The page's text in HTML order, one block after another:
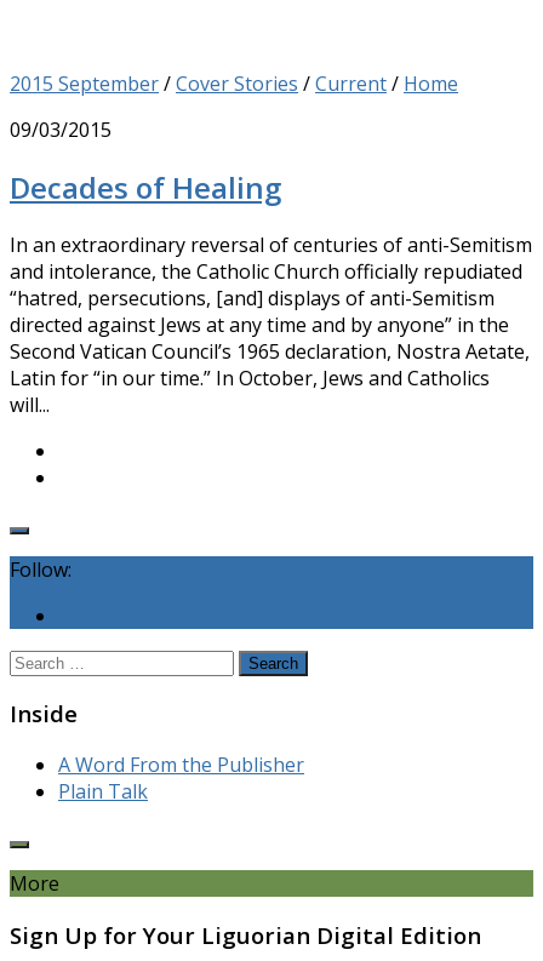
2015 September/Cover Stories /Current/ Home
09/03/2015
Decades of Healing
In an extraordinary reversal of centuries of anti-Semitism
and intolerance, the Catholic Church officially repudiated
“hatred, persecutions, [and] displays of anti-Semitism
directed against Jews at any time and by anyone” in the
Second Vatican Council’s 1965 declaration, Nostra Aetate,
Latin for “in our time.” In October, Jews and Catholics
will...
Follow:
Search
Inside
A Word From the Publisher
Plain Talk
More
Sign Up for Your Liguorian Digital Edition